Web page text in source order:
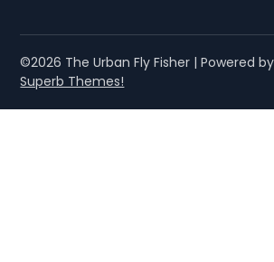
©2026 The Urban Fly Fisher | Powered
Superb Themes!